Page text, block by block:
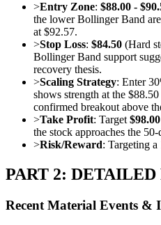
>Entry Zone: $88.00 -
the lower Bollinger Band
at $92.57.
>Stop Loss: $84.50 (Hard
Bollinger Band support
recovery thesis.
>Scaling Strategy: Enter
shows strength at the
confirmed breakout above
>Take Profit: Target $98.00
the stock approaches the 50-
>Risk/Reward: Targeting
PART 2: DETAILED
Recent Material Events &